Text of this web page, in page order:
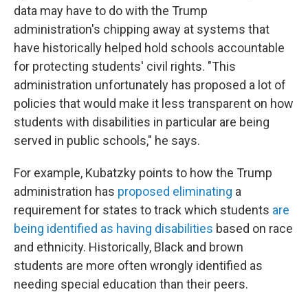
data may have to do with the Trump
administration's chipping away at systems that
have historically helped hold schools accountable
for protecting students' civil rights. "This
administration unfortunately has proposed a lot of
policies that would make it less transparent on how
students with disabilities in particular are being
served in public schools," he says.
For example, Kubatzky points to how the Trump
administration has proposed eliminating a
requirement for states to track which students are
being identified as having disabilities based on race
and ethnicity. Historically, Black and brown
students are more often wrongly identified as
needing special education than their peers.